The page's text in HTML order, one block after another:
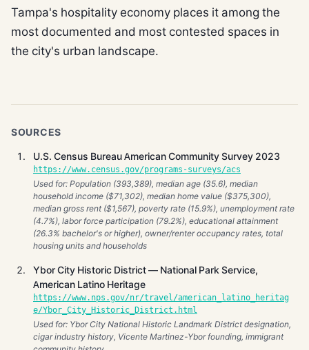
Tampa's hospitality economy places it among the
most documented and most contested spaces in
the city's urban landscape.
SOURCES
U.S. Census Bureau American Community Survey 2023
https://www.census.gov/programs-surveys/acs
Used for: Population (393,389), median age (35.6), median
household income ($71,302), median home value ($375,300),
median gross rent ($1,567), poverty rate (15.9%), unemployment rate
(4.7%), labor force participation (79.2%), educational attainment
(26.3% bachelor's or higher), owner/renter occupancy rates, total
housing units and households
Ybor City Historic District — National Park Service,
American Latino Heritage
https://www.nps.gov/nr/travel/american_latino_heritag
e/Ybor_City_Historic_District.html
Used for: Ybor City National Historic Landmark District designation,
cigar industry history, Vicente Martinez-Ybor founding, immigrant